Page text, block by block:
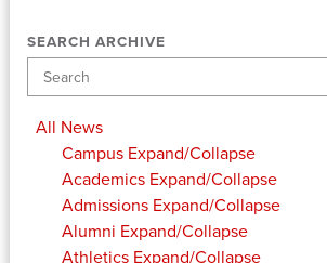
SEARCH ARCHIVE
All News
Campus Expand/Collapse
Academics Expand/Collapse
Admissions Expand/Collapse
Alumni Expand/Collapse
Athletics Expand/Collapse